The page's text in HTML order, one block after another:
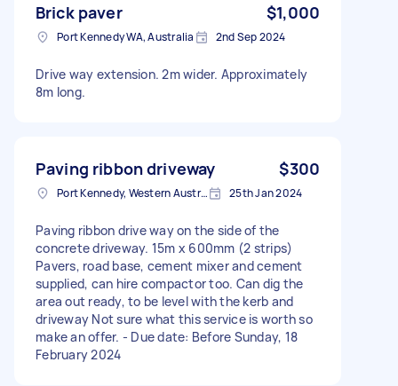
Brick paver $1,000
Port Kennedy WA, Australia 2nd Sep 2024
Drive way extension. 2m wider. Approximately
8m long.
Paving ribbon driveway $300
Port Kennedy, Western Australia, Australia 25th Jan 2024
Paving ribbon drive way on the side of the
concrete driveway. 15m x 600mm (2 strips)
Pavers, road base, cement mixer and cement
supplied, can hire compactor too. Can dig the
area out ready, to be level with the kerb and
driveway Not sure what this service is worth so
make an offer. - Due date: Before Sunday, 18
February 2024